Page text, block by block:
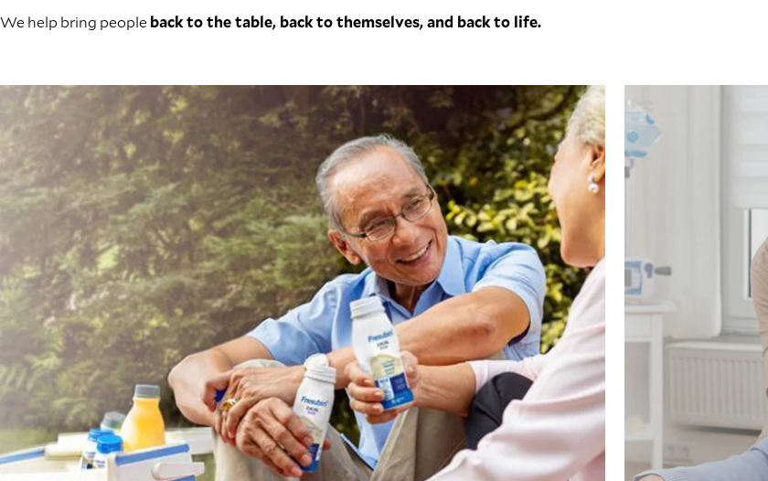
We help bring peopleback to the table, back to themselves, and back to life.